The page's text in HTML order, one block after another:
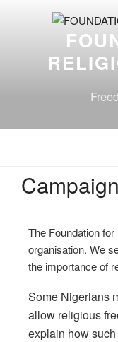
The Foundation
organisation. We
the importance of
Some Nigerians
allow religious
explain how